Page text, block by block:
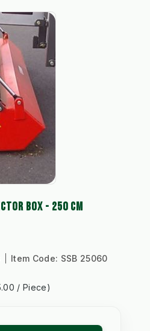
BOX - 250 CM
Item Code: SSB 25060
/ Piece)